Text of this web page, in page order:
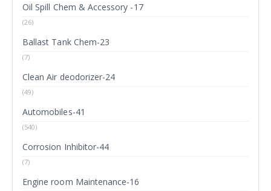
Oil Spill Chem & Accessory -17
(26)
Ballast Tank Chem-23
(7)
Clean Air deodorizer-24
(49)
Automobiles-41
(540)
Corrosion Inhibitor-44
(7)
Engine room Maintenance-16